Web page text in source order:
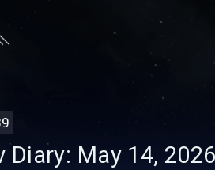
Diary: May 14, 2026